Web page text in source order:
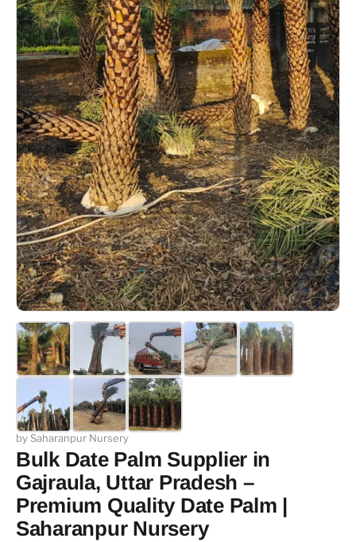
by Saharanpur Nursery
Bulk Date Palm Supplier in
Gajraula, Uttar Pradesh –
Premium Quality Date Palm |
Saharanpur Nursery